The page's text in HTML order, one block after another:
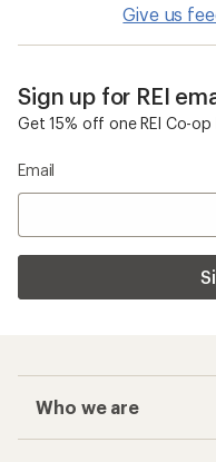
Give us
Sign up for REI
Get 15% off one REI Co-
Email
Who we are